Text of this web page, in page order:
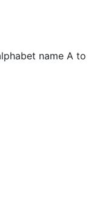
name A to